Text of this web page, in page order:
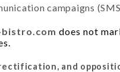
campaigns
does not
and